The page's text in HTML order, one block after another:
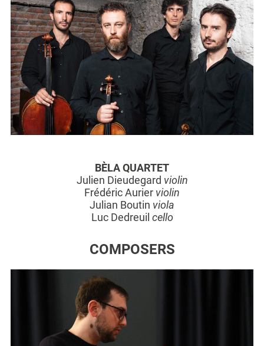
BÈLA QUARTET
Julien Dieudegard violin
Frédéric Aurier violin
Julian Boutin viola
Luc Dedreuil cello
COMPOSERS